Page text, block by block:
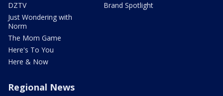
DZTV
Just Wondering with
Norm
The Mom Game
Here's To You
Here & Now
Brand Spotlight
Regional News